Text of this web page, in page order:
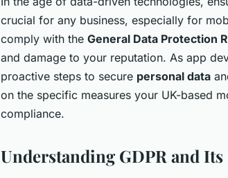
crucial for any business, especially for
comply with the General Data Protection
and damage to your reputation. As app
proactive steps to secure personal data
on the specific measures your UK-based
compliance.
Understanding GDPR and